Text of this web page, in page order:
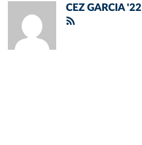
CEZ GARCIA '22